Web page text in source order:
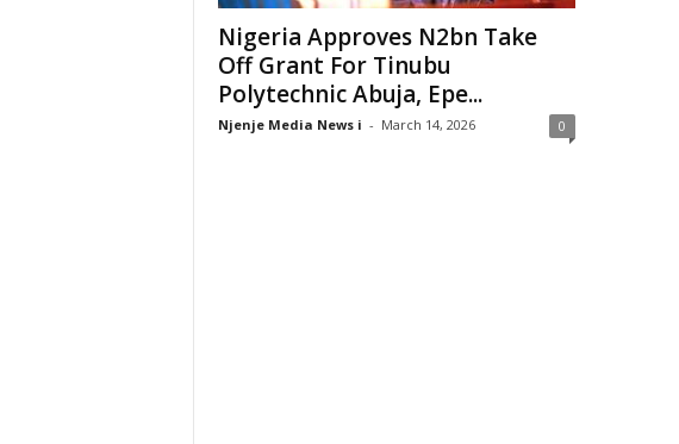
Nigeria Approves N2bn Take
Off Grant For Tinubu
Polytechnic Abuja, Epe...
Njenje Media News i - March 14, 2026 0